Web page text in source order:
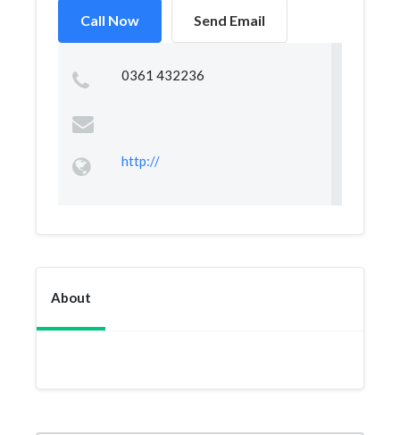
Call Now Send Email
0361 432236
http://
About